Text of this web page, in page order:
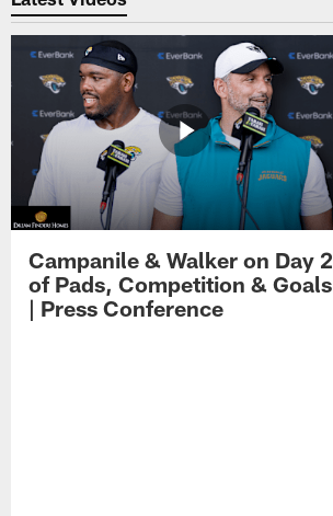
Campanile & Walker on Day 2
of Pads, Competition & Goals
| Press Conference